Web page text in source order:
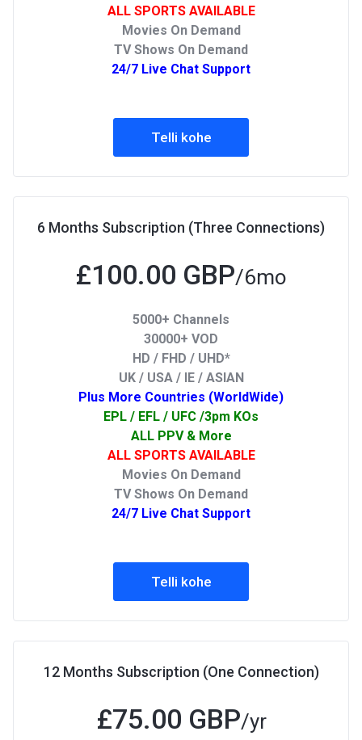
ALL SPORTS AVAILABLE
Movies On Demand
TV Shows On Demand
24/7 Live Chat Support
Telli kohe
6 Months Subscription (Three Connections)
£100.00 GBP/6mo
5000+ Channels
30000+ VOD
HD / FHD / UHD*
UK / USA / IE / ASIAN
Plus More Countries (WorldWide)
EPL / EFL / UFC /3pm KOs
ALL PPV & More
ALL SPORTS AVAILABLE
Movies On Demand
TV Shows On Demand
24/7 Live Chat Support
Telli kohe
12 Months Subscription (One Connection)
£75.00 GBP/yr